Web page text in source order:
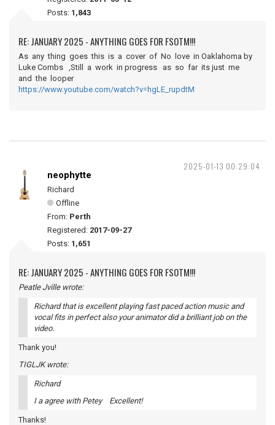
Posts: 1,843
RE: JANUARY 2025 - ANYTHING GOES FOR FSOTM!!!
As any thing goes this is a cover of No love in Oaklahoma by
Luke Combs ,Still a work in progress as so far its just me
and the looper
https://www.youtube.com/watch?v=hgLE_rupdtM
2025-01-13 00:29:04
neophytte
Richard
Offline
From: Perth
Registered: 2017-09-27
Posts: 1,651
RE: JANUARY 2025 - ANYTHING GOES FOR FSOTM!!!
Peatle Jville wrote:
Richard that is excellent playing fast paced action music and
vocal fits in perfect also your animator did a brilliant job on the
video.
Thank you!
TIGLJK wrote:
Richard
I a agree with Petey Excellent!
Thanks!